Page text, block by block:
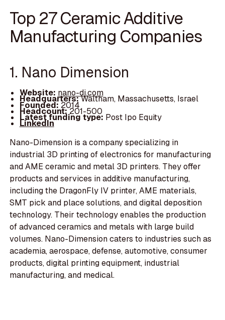
Top 27 Ceramic Additive
Manufacturing Companies
1. Nano Dimension
Website: nano-di.com
Headquarters:Waltham, Massachusetts, Israel
Founded:2014
Headcount:201-500
Latest funding type: Post Ipo Equity
LinkedIn
Nano-Dimension is a company specializing in
industrial 3D printing of electronics for manufacturing
and AME ceramic and metal 3D printers. They offer
products and services in additive manufacturing,
including the DragonFly IV printer, AME materials,
SMT pick and place solutions, and digital deposition
technology. Their technology enables the production
of advanced ceramics and metals with large build
volumes. Nano-Dimension caters to industries such as
academia, aerospace, defense, automotive, consumer
products, digital printing equipment, industrial
manufacturing, and medical.